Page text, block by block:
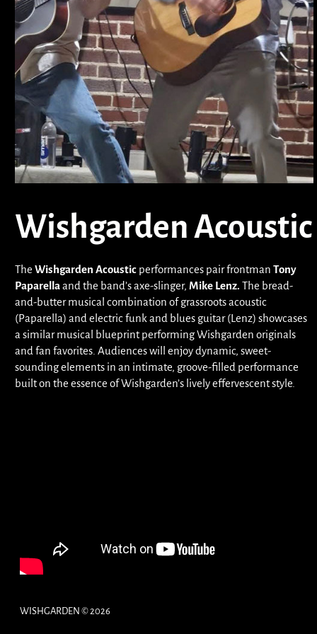
Wishgarden Acoustic
TheWishgarden Acoustic performances pair frontmanTony
Paparellaand the band’s axe-slinger,Mike Lenz.The bread-
and-butter musical combination of grassroots acoustic
(Paparella) and electric funk and blues guitar (Lenz) showcases
a similar musical blueprint performing Wishgarden originals
and fan favorites. Audiences will enjoy dynamic, sweet-
sounding elements in an intimate, groove-filled performance
built on the essence of Wishgarden’s lively effervescent style.
WISHGARDEN © 2026